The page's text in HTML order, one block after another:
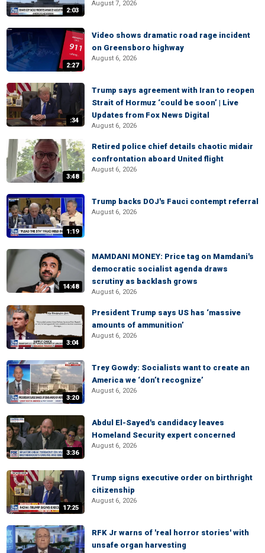
2:03
August 7, 2026
2:27
Video shows dramatic road rage incident
on Greensboro highway
August 6, 2026
:34
Trump says agreement with Iran to reopen
Strait of Hormuz ‘could be soon’ | Live
Updates from Fox News Digital
August 6, 2026
3:48
Retired police chief details chaotic midair
confrontation aboard United flight
August 6, 2026
1:19
Trump backs DOJ's Fauci contempt referral
August 6, 2026
14:48
MAMDANI MONEY: Price tag on Mamdani's
democratic socialist agenda draws
scrutiny as backlash grows
August 6, 2026
3:04
President Trump says US has ‘massive
amounts of ammunition’
August 6, 2026
3:20
Trey Gowdy: Socialists want to create an
America we ‘don’t recognize’
August 6, 2026
3:36
Abdul El-Sayed's candidacy leaves
Homeland Security expert concerned
August 6, 2026
17:25
Trump signs executive order on birthright
citizenship
August 6, 2026
RFK Jr warns of 'real horror stories' with
unsafe organ harvesting